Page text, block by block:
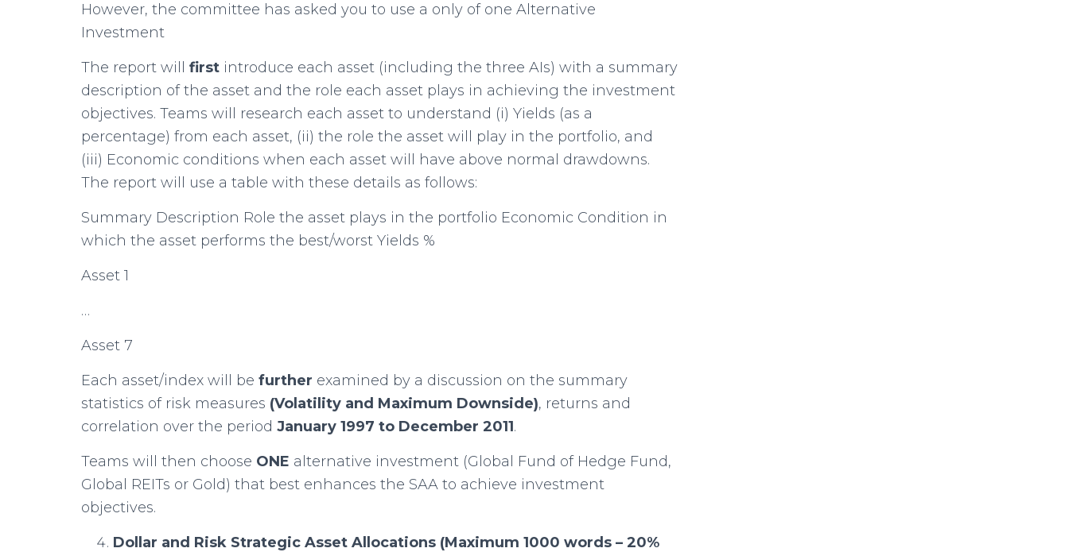
However, the committee has asked you to use a only of one Alternative
Investment
The report will first introduce each asset (including the three AIs) with a summary
description of the asset and the role each asset plays in achieving the investment
objectives. Teams will research each asset to understand (i) Yields (as a
percentage) from each asset, (ii) the role the asset will play in the portfolio, and
(iii) Economic conditions when each asset will have above normal drawdowns.
The report will use a table with these details as follows:
Summary Description Role the asset plays in the portfolio Economic Condition in
which the asset performs the best/worst Yields %
Asset 1
…
Asset 7
Each asset/index will be further examined by a discussion on the summary
statistics of risk measures (Volatility and Maximum Downside), returns and
correlation over the period January 1997 to December 2011.
Teams will then choose ONE alternative investment (Global Fund of Hedge Fund,
Global REITs or Gold) that best enhances the SAA to achieve investment
objectives.
Dollar and Risk Strategic Asset Allocations (Maximum 1000 words – 20%